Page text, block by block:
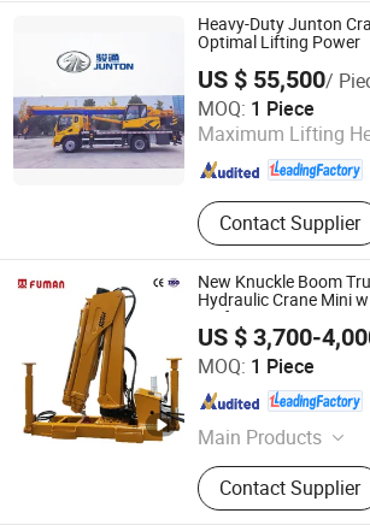
Heavy-Duty Junton
Optimal Lifting Power
US $ 55,500/
MOQ: 1 Piece
Maximum Lifting
Contact Supplier
Henan Junton Vehicle Co., Ltd.
Henan , China Since 2025
New Knuckle Boom
Hydraulic Crane Mini
Performance
US $ 3,700-
MOQ: 1 Piece
Main Products
Truck Crane, Crane
Mounted Crane,
Crane Boom,
Contact Supplier
Xuzhou Fuman Special Vehicle Co., Ltd.
Jiangsu , China Since 2025